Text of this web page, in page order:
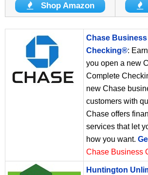
Shop Amazon
Chase
Checking®: Earn
you open a new
Complete
new Chase
customers with
Chase offers
services that let
how you want.
Chase Business
Huntington